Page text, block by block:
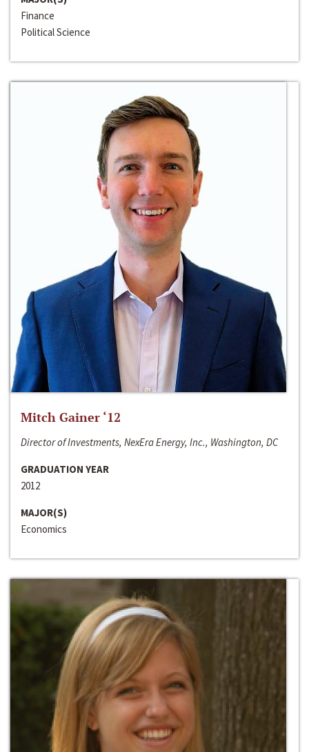
Finance
Political Science
Mitch Gainer ‘12
Director of Investments, NexEra Energy, Inc., Washington, DC
GRADUATION YEAR
2012
MAJOR(S)
Economics